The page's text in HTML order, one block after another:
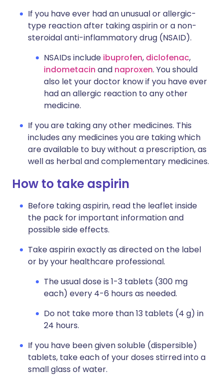
If you have ever had an unusual or allergic-
type reaction after taking aspirin or a non-
steroidal anti-inflammatory drug (NSAID).
NSAIDs include ibuprofen, diclofenac,
indometacin and naproxen. You should
also let your doctor know if you have ever
had an allergic reaction to any other
medicine.
If you are taking any other medicines. This
includes any medicines you are taking which
are available to buy without a prescription, as
well as herbal and complementary medicines.
How to take aspirin
Before taking aspirin, read the leaflet inside
the pack for important information and
possible side effects.
Take aspirin exactly as directed on the label
or by your healthcare professional.
The usual dose is 1-3 tablets (300 mg
each) every 4-6 hours as needed.
Do not take more than 13 tablets (4 g) in
24 hours.
If you have been given soluble (dispersible)
tablets, take each of your doses stirred into a
small glass of water.